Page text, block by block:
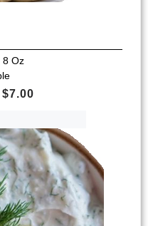
8 Oz